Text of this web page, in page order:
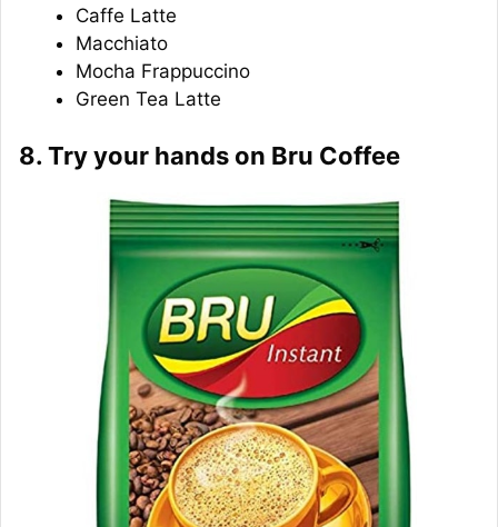
Caffe Latte
Macchiato
Mocha Frappuccino
Green Tea Latte
8. Try your hands on Bru Coffee